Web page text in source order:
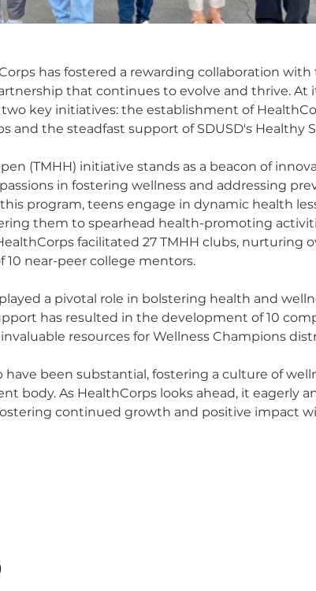
has fostered a rewarding collaboration
that continues to evolve and thrive. At
key initiatives: the establishment of
and the steadfast support of SDUSD's Healthy
(TMHH) initiative stands as a beacon of
in fostering wellness and addressing
program, teens engage in dynamic health
them to spearhead health-promoting
facilitated 27 TMHH clubs, nurturing
near-peer college mentors.
a pivotal role in bolstering health and
has resulted in the development of 10
resources for Wellness Champions
been substantial, fostering a culture of
body. As HealthCorps looks ahead, it eagerly
continued growth and positive impact